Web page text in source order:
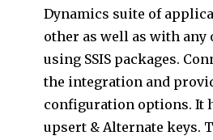
Dynamics suite of
other as well as with any
using SSIS packages.
the integration and
configuration options. It
upsert & Alternate keys.